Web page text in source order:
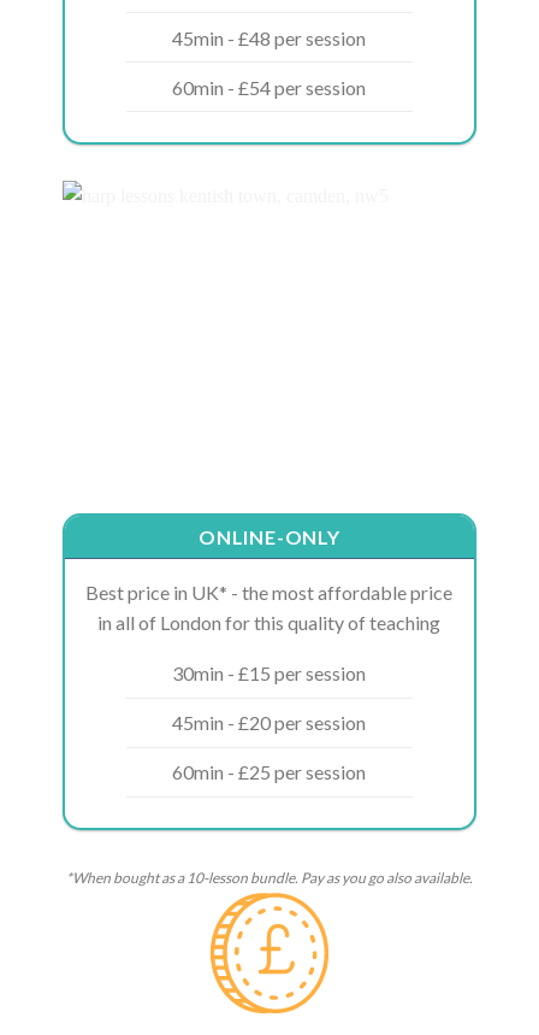
45min - £48 per session
60min - £54 per session
ONLINE-ONLY
Best price in UK* - the most affordable price
in all of London for this quality of teaching
30min - £15 per session
45min - £20 per session
60min - £25 per session
*When bought as a 10-lesson bundle. Pay as you go also available.